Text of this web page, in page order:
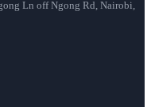
Ln off Ngong Rd, Nairobi,